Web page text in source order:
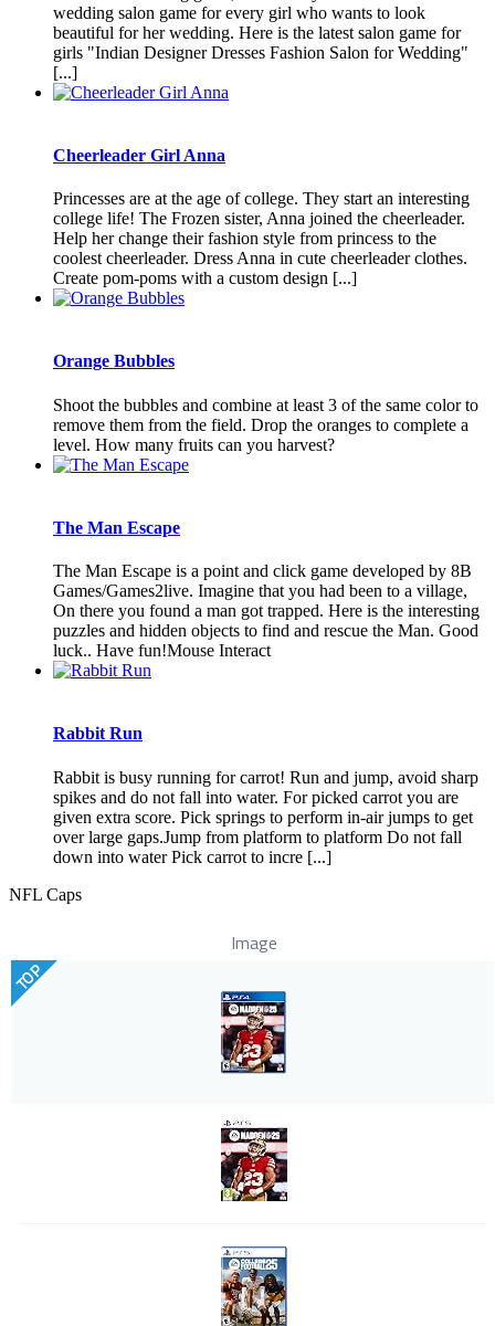
wedding salon game for every girl who wants to look
beautiful for her wedding. Here is the latest salon game for
girls "Indian Designer Dresses Fashion Salon for Wedding"
[...]
Cheerleader Girl Anna
Princesses are at the age of college. They start an interesting
college life! The Frozen sister, Anna joined the cheerleader.
Help her change their fashion style from princess to the
coolest cheerleader. Dress Anna in cute cheerleader clothes.
Create pom-poms with a custom design [...]
Orange Bubbles
Shoot the bubbles and combine at least 3 of the same color to
remove them from the field. Drop the oranges to complete a
level. How many fruits can you harvest?
The Man Escape
The Man Escape is a point and click game developed by 8B
Games/Games2live. Imagine that you had been to a village,
On there you found a man got trapped. Here is the interesting
puzzles and hidden objects to find and rescue the Man. Good
luck.. Have fun!Mouse Interact
Rabbit Run
Rabbit is busy running for carrot! Run and jump, avoid sharp
spikes and do not fall into water. For picked carrot you are
given extra score. Pick springs to perform in-air jumps to get
over large gaps.Jump from platform to platform Do not fall
down into water Pick carrot to incre [...]
NFL Caps
Image
TOP